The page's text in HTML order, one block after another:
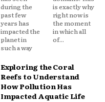
during the
past few
years has
impacted the
planet in
such a way
is exactly why
right now is
the moment
in which all
of...
Exploring the Coral
Reefs to Understand
How Pollution Has
Impacted Aquatic Life